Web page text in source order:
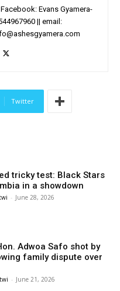
Evans Gyamera-
|| email:
Twitter
tricky test: Black Stars
in a showdown
- June 28, 2026
Adwoa Safo shot by
family dispute over
- June 21, 2026